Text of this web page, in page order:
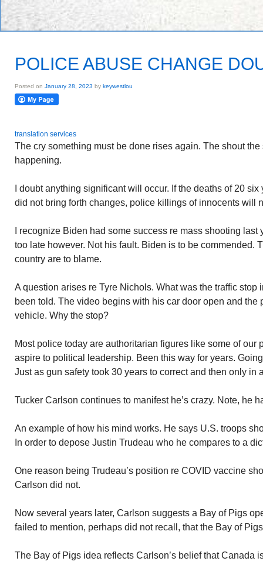
POLICE ABUSE CHANGE
Posted on January 28, 2023 by keywestlou
translation services
The cry something must be done rises again. The shout
happening.
I doubt anything significant will occur. If the deaths of 20
did not bring forth changes, police killings of innocents will
I recognize Biden had some success re mass shooting last
too late however. Not his fault. Biden is to be commended.
country are to blame.
A question arises re Tyre Nichols. What was the traffic stop
been told. The video begins with his car door open and the
vehicle. Why the stop?
Most police today are authoritarian figures like some of our
aspire to political leadership. Been this way for years.
Just as gun safety took 30 years to correct and then only in
Tucker Carlson continues to manifest he’s crazy. Note, he
An example of how his mind works. He says U.S. troops
In order to depose Justin Trudeau who he compares to a
One reason being Trudeau’s position re COVID vaccine
Carlson did not.
Now several years later, Carlson suggests a Bay of Pigs
failed to mention, perhaps did not recall, that the Bay of
The Bay of Pigs idea reflects Carlson’s belief that Canada